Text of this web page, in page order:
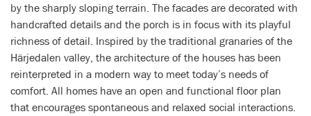
by the sharply sloping terrain. The facades are decorated with
handcrafted details and the porch is in focus with its playful
richness of detail. Inspired by the traditional granaries of the
Härjedalen valley, the architecture of the houses has been
reinterpreted in a modern way to meet today’s needs of
comfort. All homes have an open and functional floor plan
that encourages spontaneous and relaxed social interactions.